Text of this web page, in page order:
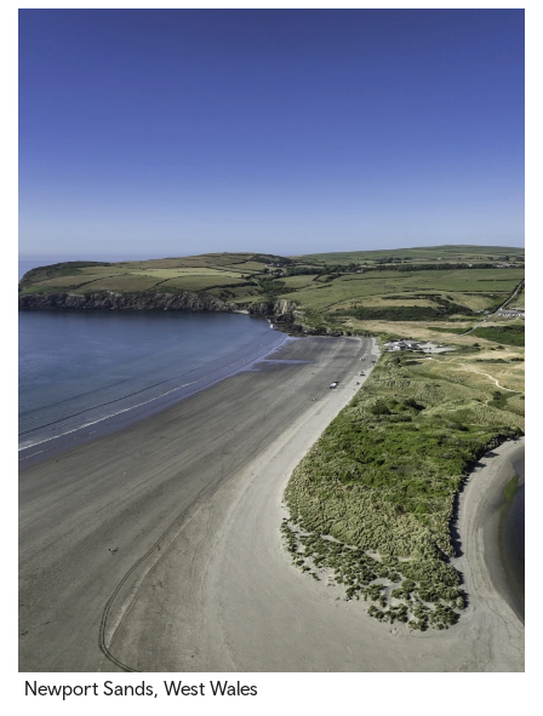
Newport Sands, West Wales